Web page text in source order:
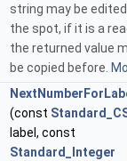
string may be
the spot, if it is a
the returned value
be copied before.
(const
label, const
Standard_Integer